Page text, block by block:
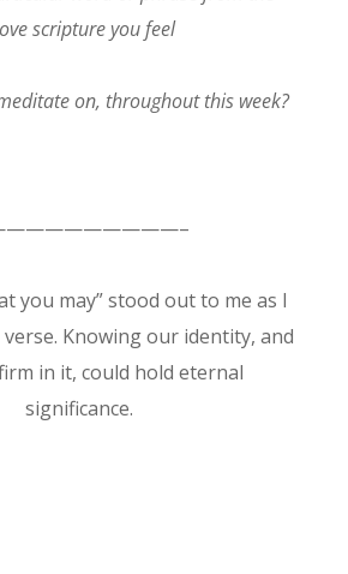
scripture you feel
on, throughout this week?
you may” stood out to me as I
Knowing our identity, and
in it, could hold eternal
significance.